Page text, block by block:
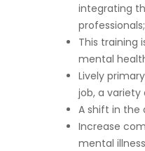
integrating
professionals;
This training
mental
Lively
job, a
A shift in the
Increase
mental